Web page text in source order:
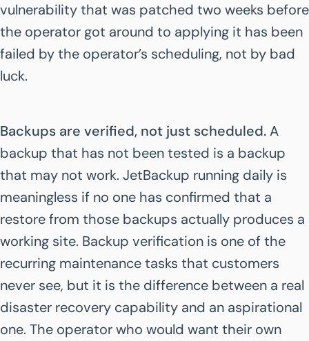
vulnerability that was patched two weeks before
the operator got around to applying it has been
failed by the operator’s scheduling, not by bad
luck.
Backups are verified, not just scheduled.A
backup that has not been tested is a backup
that may not work. JetBackup running daily is
meaningless if no one has confirmed that a
restore from those backups actually produces a
working site. Backup verification is one of the
recurring maintenance tasks that customers
never see, but it is the difference between a real
disaster recovery capability and an aspirational
one. The operator who would want their own